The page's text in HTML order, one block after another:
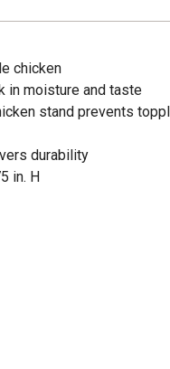
chicken
in moisture and taste
stand prevents
durability
in. H